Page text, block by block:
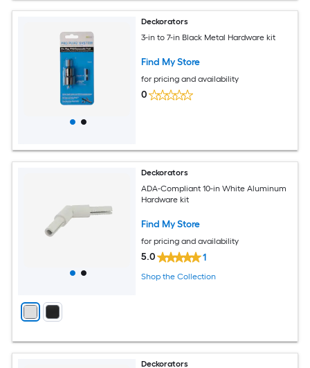
Deckorators
3-in to 7-in Black Metal Hardware kit
Find My Store
for pricing and availability
0
Deckorators
ADA-Compliant 10-in White Aluminum
Hardware kit
Find My Store
for pricing and availability
5.0 1
Shop the Collection
Deckorators